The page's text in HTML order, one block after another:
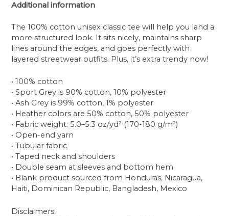
Additional information
The 100% cotton unisex classic tee will help you land a
more structured look. It sits nicely, maintains sharp
lines around the edges, and goes perfectly with
layered streetwear outfits. Plus, it’s extra trendy now!
• 100% cotton
• Sport Grey is 90% cotton, 10% polyester
• Ash Grey is 99% cotton, 1% polyester
• Heather colors are 50% cotton, 50% polyester
• Fabric weight: 5.0–5.3 oz/yd² (170-180 g/m²)
• Open-end yarn
• Tubular fabric
• Taped neck and shoulders
• Double seam at sleeves and bottom hem
• Blank product sourced from Honduras, Nicaragua,
Haiti, Dominican Republic, Bangladesh, Mexico
Disclaimers: